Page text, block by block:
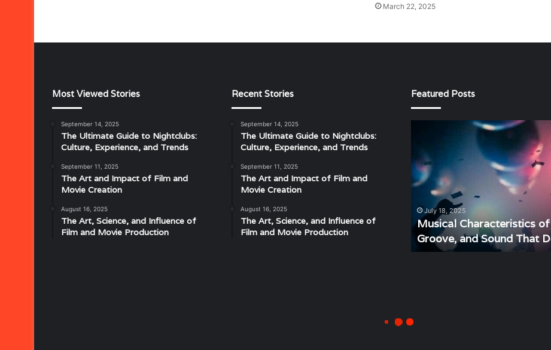
March 22, 2025
Most Viewed Stories
September 14, 2025
The Ultimate Guide to Nightclubs:
Culture, Experience, and Trends
September 11, 2025
The Art and Impact of Film and
Movie Creation
August 16, 2025
The Art, Science, and Influence of
Film and Movie Production
Recent Stories
September 14, 2025
The Ultimate Guide to Nightclubs:
Culture, Experience, and Trends
September 11, 2025
The Art and Impact of Film and
Movie Creation
August 16, 2025
The Art, Science, and Influence of
Film and Movie Production
Featured Posts
Disco:
Understanding
the
Rhythm,
Groove,
and
Sound
That
July 18, 2025
Musical Characteristics
Groove, and Sound That